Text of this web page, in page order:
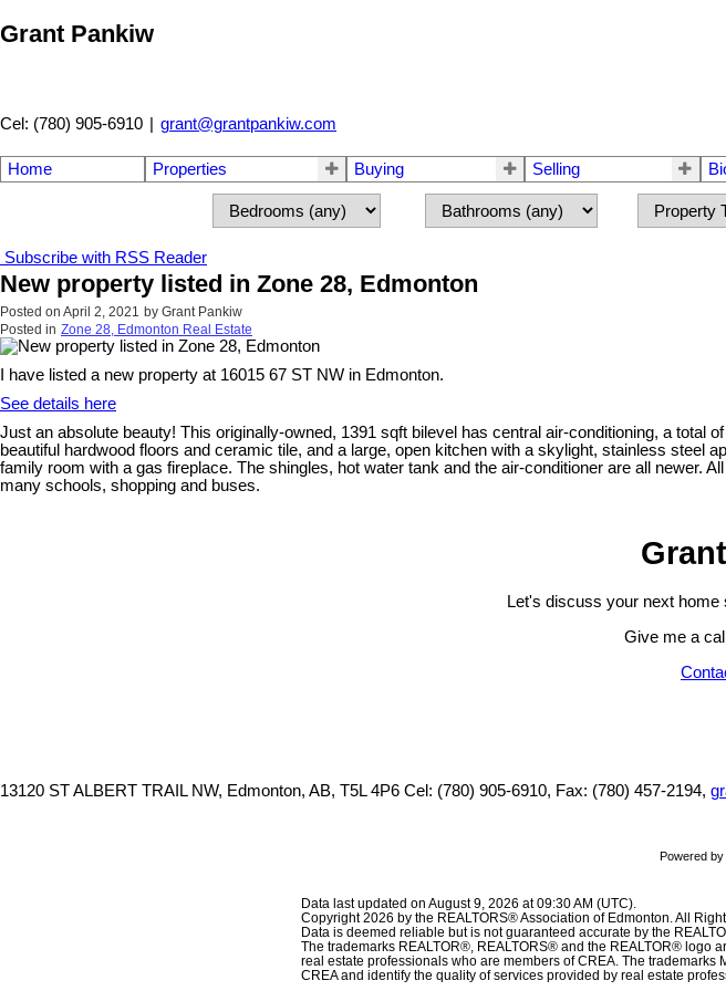
Grant Pankiw
Cel: (780) 905-6910 grant@grantpankiw.com
Home Properties Buying Selling
Subscribe with RSS Reader
New property listed in Zone 28, Edmonton
Posted on April 2, 2021 by Grant Pankiw
Posted in Zone 28, Edmonton Real Estate
I have listed a new property at 16015 67 ST NW in Edmonton.
See details here
Just an absolute beauty! This originally-owned, 1391 sqft bilevel has central air-conditioning, a
beautiful hardwood floors and ceramic tile, and a large, open kitchen with a skylight, stainless steel
family room with a gas fireplace. The shingles, hot water tank and the air-conditioner are all
many schools, shopping and buses.
Let's discuss your next home
Give me a
13120 ST ALBERT TRAIL NW, Edmonton, AB, T5L 4P6 Cel: (780) 905-6910, Fax: (780) 457-2194,
Powered by
Data last updated on August 9, 2026 at 09:30 AM (UTC).
Copyright 2026 by the REALTORS® Association of Edmonton. All
Data is deemed reliable but is not guaranteed accurate by the
The trademarks REALTOR®, REALTORS® and the REALTOR® logo
real estate professionals who are members of CREA. The
CREA and identify the quality of services provided by real estate